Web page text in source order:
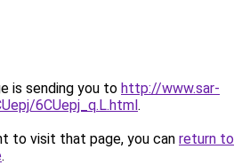
is sending you to http://www.sar-
6CUepj_q.L.html.
to visit that page, you can return to
.